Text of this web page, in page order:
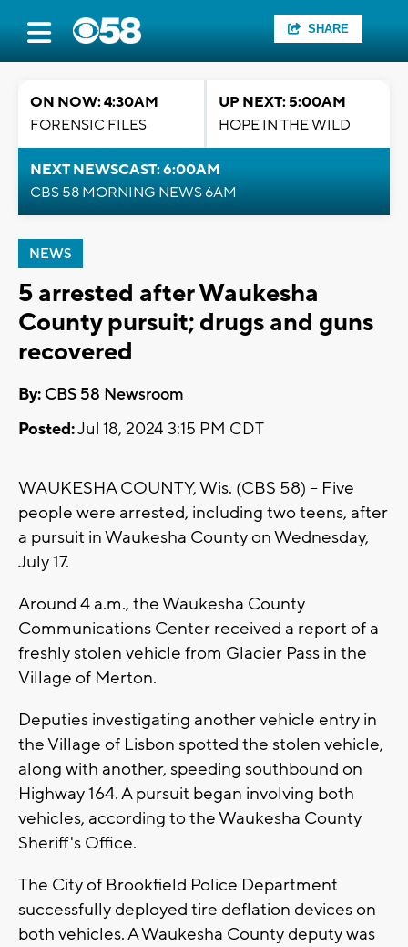
SHARE
ON NOW: 4:30AM
FORENSIC FILES
UP NEXT: 5:00AM
HOPE IN THE WILD
NEXT NEWSCAST: 6:00AM
CBS 58 MORNING NEWS 6AM
NEWS
5 arrested after Waukesha
County pursuit; drugs and guns
recovered
By: CBS 58 Newsroom
Posted:Jul 18, 2024 3:15 PM CDT
WAUKESHA COUNTY, Wis. (CBS 58) -- Five
people were arrested, including two teens, after
a pursuit in Waukesha County on Wednesday,
July 17.
Around 4 a.m., the Waukesha County
Communications Center received a report of a
freshly stolen vehicle from Glacier Pass in the
Village of Merton.
Deputies investigating another vehicle entry in
the Village of Lisbon spotted the stolen vehicle,
along with another, speeding southbound on
Highway 164. A pursuit began involving both
vehicles, according to the Waukesha County
Sheriff's Office.
The City of Brookfield Police Department
successfully deployed tire deflation devices on
both vehicles. A Waukesha County deputy was